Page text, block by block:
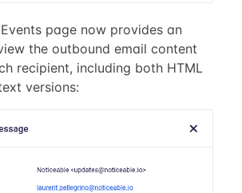
page now provides an
the outbound email content
recipient, including both HTML
versions: